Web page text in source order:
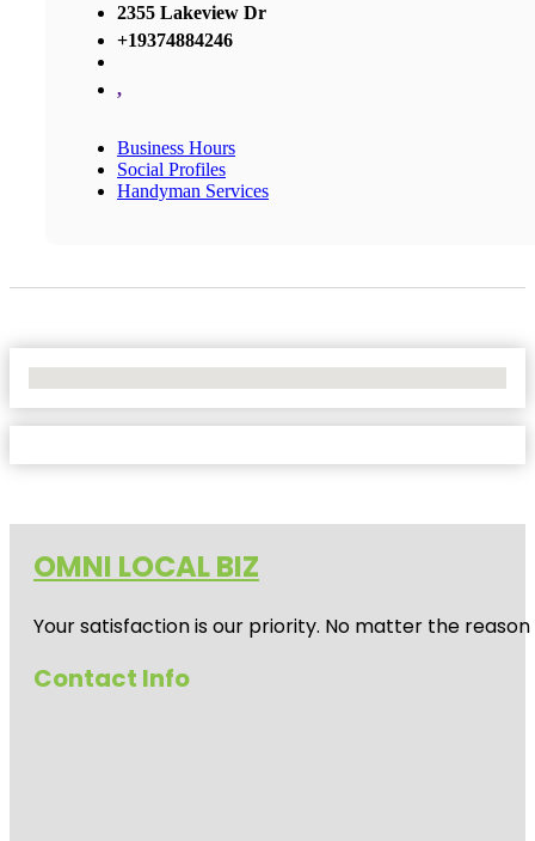
2355 Lakeview Dr
+19374884246
,
Business Hours
Social Profiles
Handyman Services
OMNI LOCAL BIZ
Your satisfaction is our priority. No matter the
Contact Info